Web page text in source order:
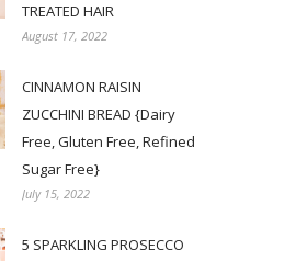
TREATED HAIR
August 17, 2022
CINNAMON RAISIN
ZUCCHINI BREAD {Dairy
Free, Gluten Free, Refined
Sugar Free}
July 15, 2022
5 SPARKLING PROSECCO